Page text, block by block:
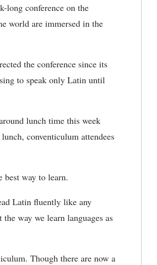
long conference on the
world are immersed in the
the conference since its
to speak only Latin until
lunch time this week
conventiculum attendees
best way to learn.
Latin fluently like any
way we learn languages as
Though there are now a